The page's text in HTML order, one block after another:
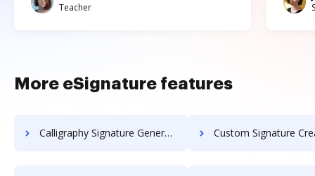
Teacher
More eSignature features
Calligraphy Signature Generator Custom Signature